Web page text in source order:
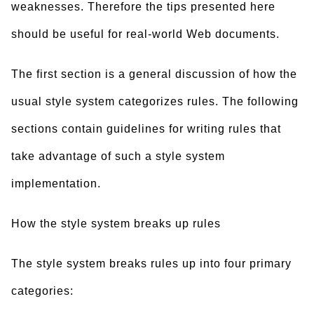
weaknesses. Therefore the tips presented here
should be useful for real-world Web documents.
The first section is a general discussion of how the
usual style system categorizes rules. The following
sections contain guidelines for writing rules that
take advantage of such a style system
implementation.
How the style system breaks up rules
The style system breaks rules up into four primary
categories: